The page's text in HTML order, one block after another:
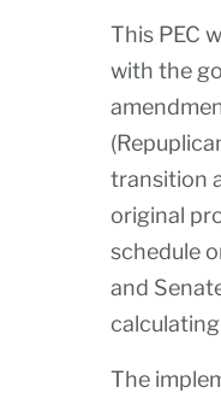
This PEC
with the
transition
original
schedule
and
The